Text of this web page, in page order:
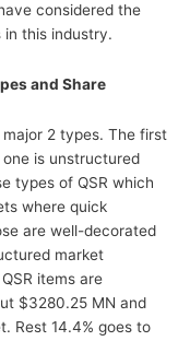
considered the
in this industry.
and Share
2 types. The first
is unstructured
types of QSR which
where quick
are well-decorated
market
items are
$3280.25 MN and
Rest 14.4% goes to